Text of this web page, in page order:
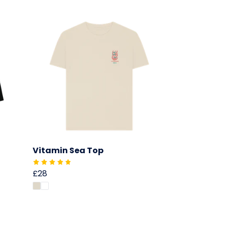
Vitamin Sea Top
£28